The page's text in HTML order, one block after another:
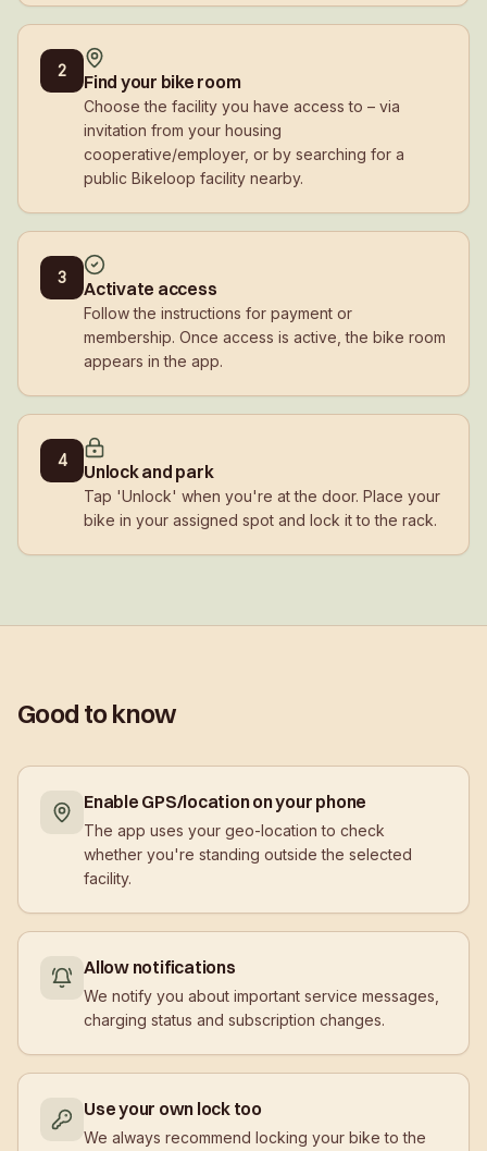
2
Find your bike room
Choose the facility you have access to – via
invitation from your housing
cooperative/employer, or by searching for a
public Bikeloop facility nearby.
3
Activate access
Follow the instructions for payment or
membership. Once access is active, the bike room
appears in the app.
4
Unlock and park
Tap 'Unlock' when you're at the door. Place your
bike in your assigned spot and lock it to the rack.
Good to know
Enable GPS/location on your phone
The app uses your geo-location to check
whether you're standing outside the selected
facility.
Allow notifications
We notify you about important service messages,
charging status and subscription changes.
Use your own lock too
We always recommend locking your bike to the